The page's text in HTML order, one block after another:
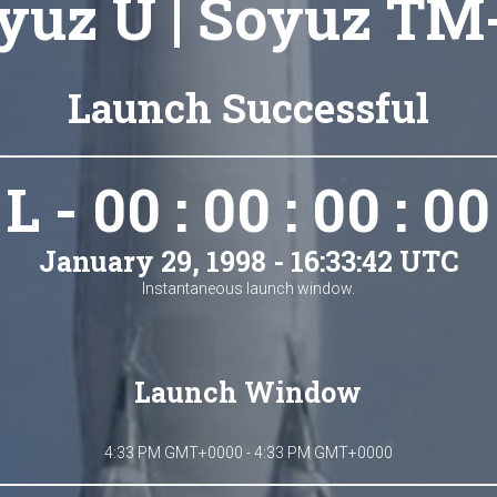
U | Soyuz
Launch Successful
L - 00 : 00 : 00 : 00
January 29, 1998 - 16:33:42 UTC
Instantaneous launch window.
Launch Window
4:33 PM GMT+0000 - 4:33 PM GMT+0000